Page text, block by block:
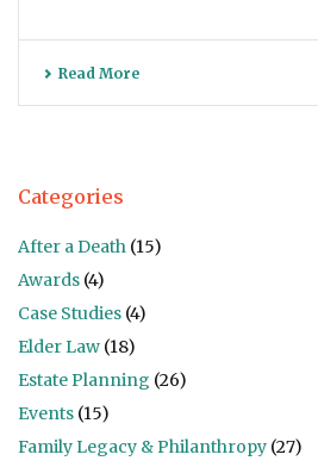
Read More
Categories
After a Death (15)
Awards (4)
Case Studies (4)
Elder Law (18)
Estate Planning (26)
Events (15)
Family Legacy & Philanthropy (27)